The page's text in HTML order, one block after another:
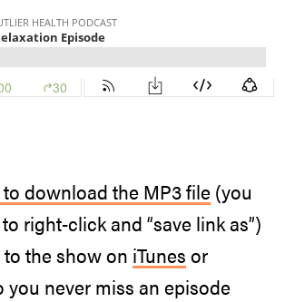
download the MP3 file (you
right-click and “save link as”)
the show on iTunes or
you never miss an episode